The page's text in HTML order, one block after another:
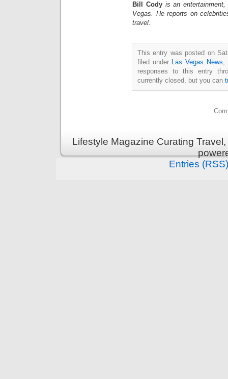
Bill Cody is an
Vegas. He reports on
travel.
This entry was posted on
filed under Las Vegas News,
responses to this entry
currently closed, but you can
Lifestyle Magazine Curating
Entries (RSS)